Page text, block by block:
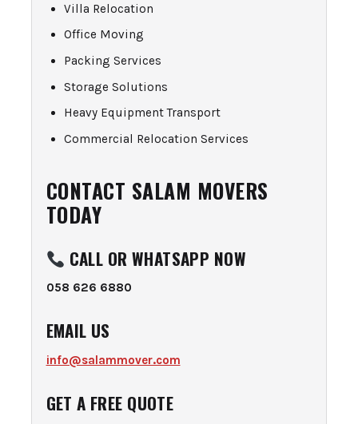
Villa Relocation
Office Moving
Packing Services
Storage Solutions
Heavy Equipment Transport
Commercial Relocation Services
CONTACT SALAM MOVERS
TODAY
CALL OR WHATSAPP NOW
058 626 6880
EMAIL US
info@salammover.com
GET A FREE QUOTE